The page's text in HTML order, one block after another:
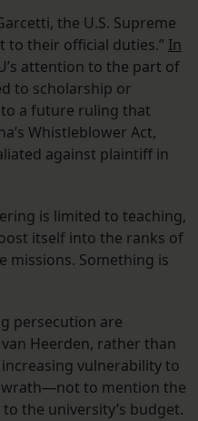
the U.S. Supreme
to their official duties.” In
attention to the part of
to scholarship or
to a future ruling that
Whistleblower Act,
against plaintiff in
is limited to teaching,
itself into the ranks of
missions. Something is
persecution are
Heerden, rather than
vulnerability to
wrath—not to mention the
the university’s budget.